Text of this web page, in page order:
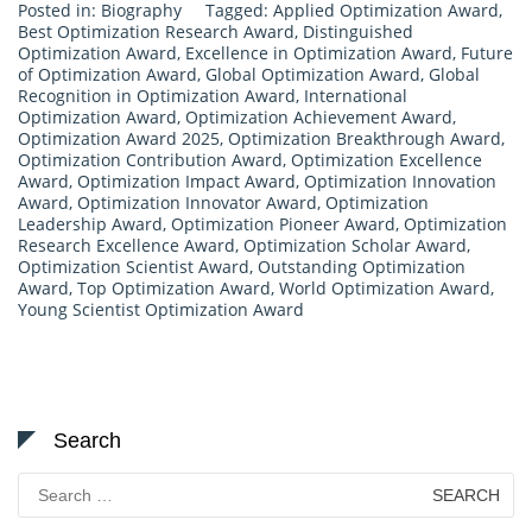
Posted in: Biography Tagged: Applied Optimization Award,
Best Optimization Research Award, Distinguished
Optimization Award, Excellence in Optimization Award, Future
of Optimization Award, Global Optimization Award, Global
Recognition in Optimization Award, International
Optimization Award, Optimization Achievement Award,
Optimization Award 2025, Optimization Breakthrough Award,
Optimization Contribution Award, Optimization Excellence
Award, Optimization Impact Award, Optimization Innovation
Award, Optimization Innovator Award, Optimization
Leadership Award, Optimization Pioneer Award, Optimization
Research Excellence Award, Optimization Scholar Award,
Optimization Scientist Award, Outstanding Optimization
Award, Top Optimization Award, World Optimization Award,
Young Scientist Optimization Award
Search
for: